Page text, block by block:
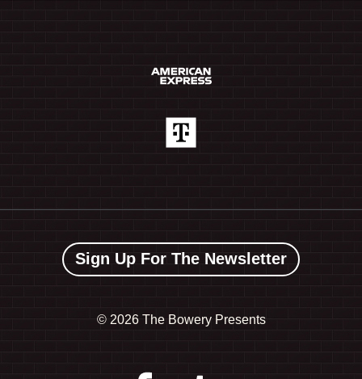
Sign Up For The Newsletter
© 2026 The Bowery Presents